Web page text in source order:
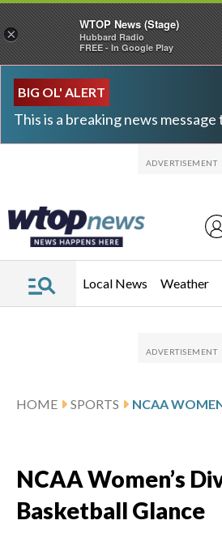
BIG OL' ALERT
This is a breaking news
Local News Weather
HOME SPORTS
NCAA Women’s
Basketball Glance
×
WTOP News (Stage)
Hubbard Radio
FREE - In Google Play